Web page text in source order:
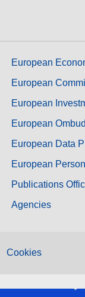
European
European
European
European
European Data
European
Publications
Agencies
Cookies